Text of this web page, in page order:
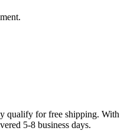
qualify for free shipping. With
5-8 business days.